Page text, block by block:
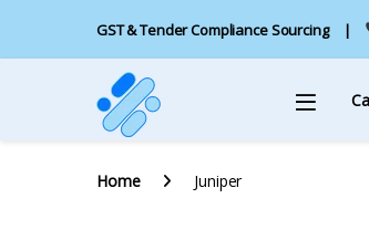
GST & Tender Compliance Sourcing
Home Juniper